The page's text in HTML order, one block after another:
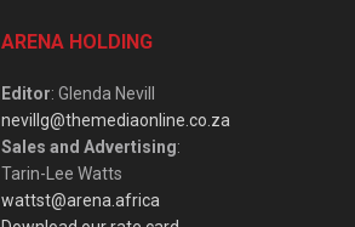
ARENA HOLDING
Editor: Glenda Nevill
nevillg@themediaonline.co.za
Sales and Advertising:
Tarin-Lee Watts
wattst@arena.africa